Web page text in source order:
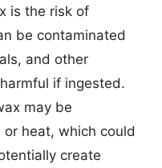
is the risk of
be contaminated
and other
if ingested.
may be
heat, which could
create